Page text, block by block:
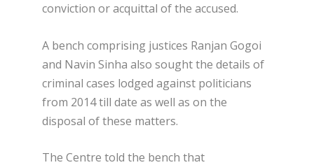
conviction or acquittal of the accused.
A bench comprising justices Ranjan Gogoi
and Navin Sinha also sought the details of
criminal cases lodged against politicians
from 2014 till date as well as on the
disposal of these matters.
The Centre told the bench that